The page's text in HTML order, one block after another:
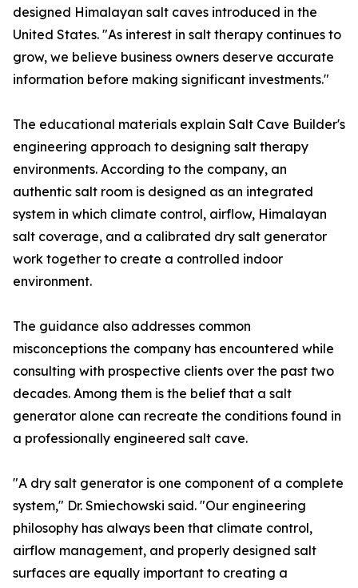
designed Himalayan salt caves introduced in the
United States. "As interest in salt therapy continues to
grow, we believe business owners deserve accurate
information before making significant investments."
The educational materials explain Salt Cave Builder's
engineering approach to designing salt therapy
environments. According to the company, an
authentic salt room is designed as an integrated
system in which climate control, airflow, Himalayan
salt coverage, and a calibrated dry salt generator
work together to create a controlled indoor
environment.
The guidance also addresses common
misconceptions the company has encountered while
consulting with prospective clients over the past two
decades. Among them is the belief that a salt
generator alone can recreate the conditions found in
a professionally engineered salt cave.
"A dry salt generator is one component of a complete
system," Dr. Smiechowski said. "Our engineering
philosophy has always been that climate control,
airflow management, and properly designed salt
surfaces are equally important to creating a